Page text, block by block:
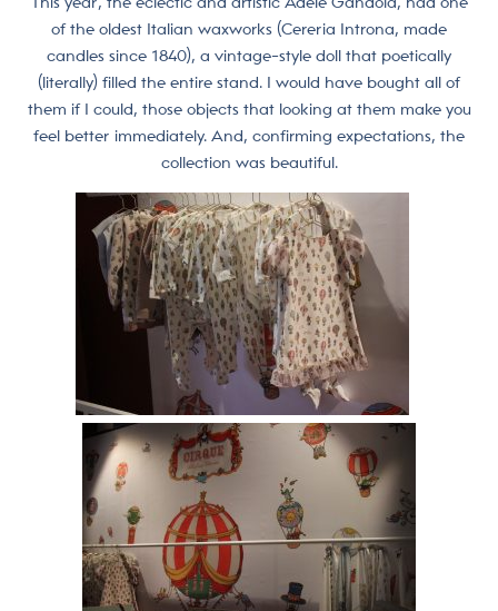
of the oldest Italian waxworks (Cereria Introna, made
candles since 1840), a vintage-style doll that poetically
(literally) filled the entire stand. I would have bought all of
them if I could, those objects that looking at them make you
feel better immediately. And, confirming expectations, the
collection was beautiful.